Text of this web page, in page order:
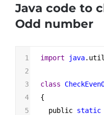
Java code to
Odd number
1 import java. util
2
3
class
4
{
5
public static